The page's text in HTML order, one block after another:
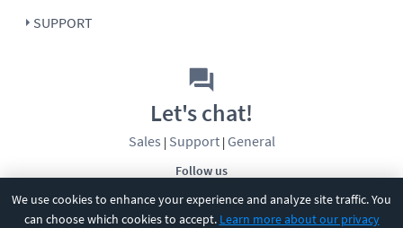
We use cookies to enhance your experience and analyze site traffic. You
can choose which cookies to accept. Learn more about our privacy
SUPPORT
Follow us
Let's chat!
Sales | Support| General